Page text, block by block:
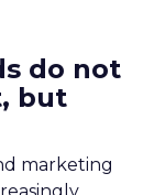
do not
but
marketing